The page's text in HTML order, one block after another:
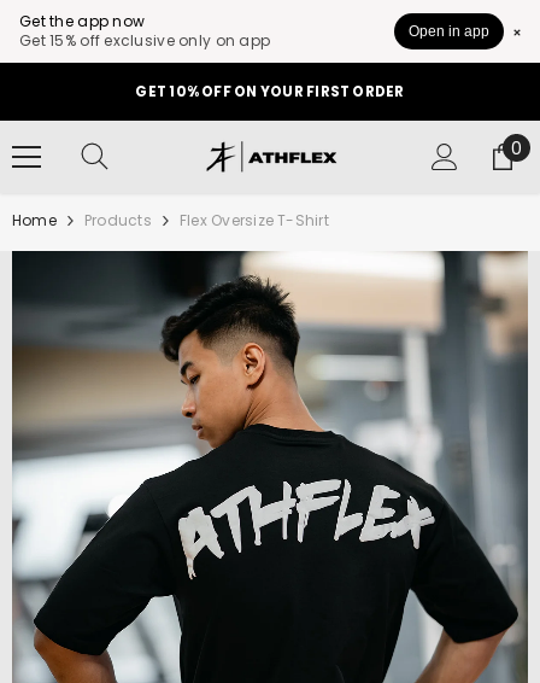
Get the app now
Get 15% off exclusive only on app
Open in app
SKIP TO CONTENT
GET 10% OFF ON YOUR FIRST ORDER
0
0
Home Products Flex Oversize T-Shirt